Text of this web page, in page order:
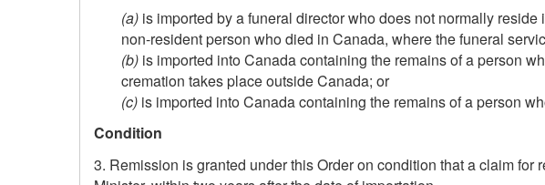
(a) is imported by a funeral director who does not normally
non-residentperson who died in Canada, where the funeral
(b) is imported into Canada containing the remains of a person
cremation takes place outside Canada; or
(c) is imported into Canada containing the remains of a person
Condition
3. Remission is granted under this Order on condition that a claim